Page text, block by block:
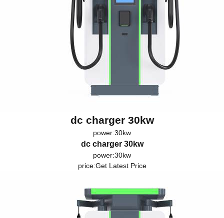
dc charger 30kw
power:30kw
dc charger 30kw
power:30kw
price:Get Latest Price